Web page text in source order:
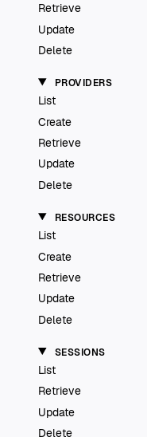
Retrieve
Update
Delete
PROVIDERS
List
Create
Retrieve
Update
Delete
RESOURCES
List
Create
Retrieve
Update
Delete
SESSIONS
List
Retrieve
Update
Delete